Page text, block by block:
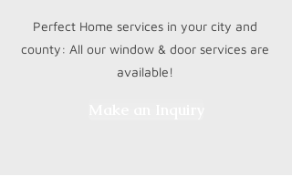
Perfect Home services in your city and
county: All our window & door services are
available!